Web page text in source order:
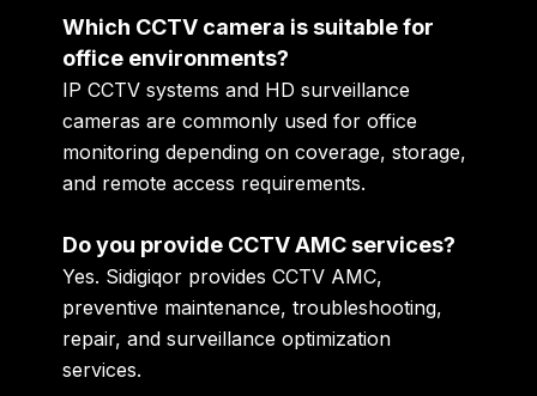
Which CCTV camera is suitable for
office environments?
IP CCTV systems and HD surveillance
cameras are commonly used for office
monitoring depending on coverage, storage,
and remote access requirements.
Do you provide CCTV AMC services?
Yes. Sidigiqor provides CCTV AMC,
preventive maintenance, troubleshooting,
repair, and surveillance optimization
services.